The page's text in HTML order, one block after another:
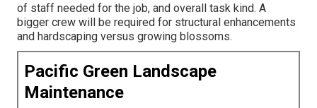
of staff needed for the job, and overall task kind. A
bigger crew will be required for structural enhancements
and hardscaping versus growing blossoms.
Pacific Green Landscape
Maintenance